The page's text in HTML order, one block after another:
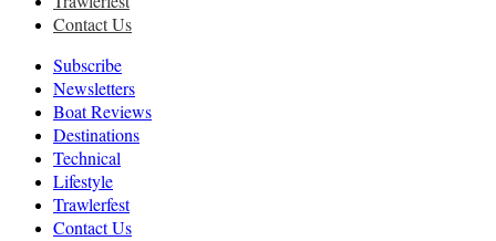
Contact Us
Subscribe
Newsletters
Boat Reviews
Destinations
Technical
Lifestyle
Trawlerfest
Contact Us